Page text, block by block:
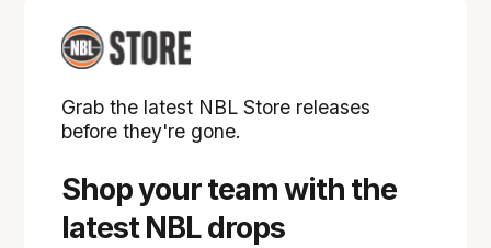
Shop your team with the
latest NBL drops
Grab the latest NBL Store releases
before they're gone.